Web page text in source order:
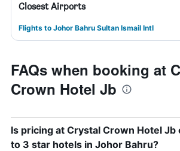
Closest Airports
Flights to Johor Bahru Sultan Ismail Intl
FAQs when booking at
Crown Hotel Jb
Is pricing at Crystal Crown Hotel Jb
to 3 star hotels in Johor Bahru?